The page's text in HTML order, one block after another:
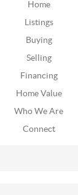
Home
Listings
Buying
Selling
Financing
Home Value
Who We Are
Connect